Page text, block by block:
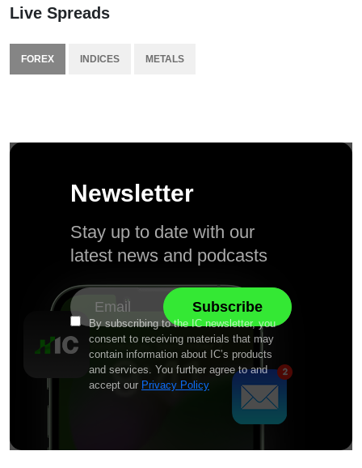
Live Spreads
FOREX INDICES METALS
Newsletter
Stay up to date with our
latest news and podcasts
By subscribing to the IC newsletter, you
consent to receiving materials that may
contain information about IC’s products
and services. You further agree to and
accept our Privacy Policy